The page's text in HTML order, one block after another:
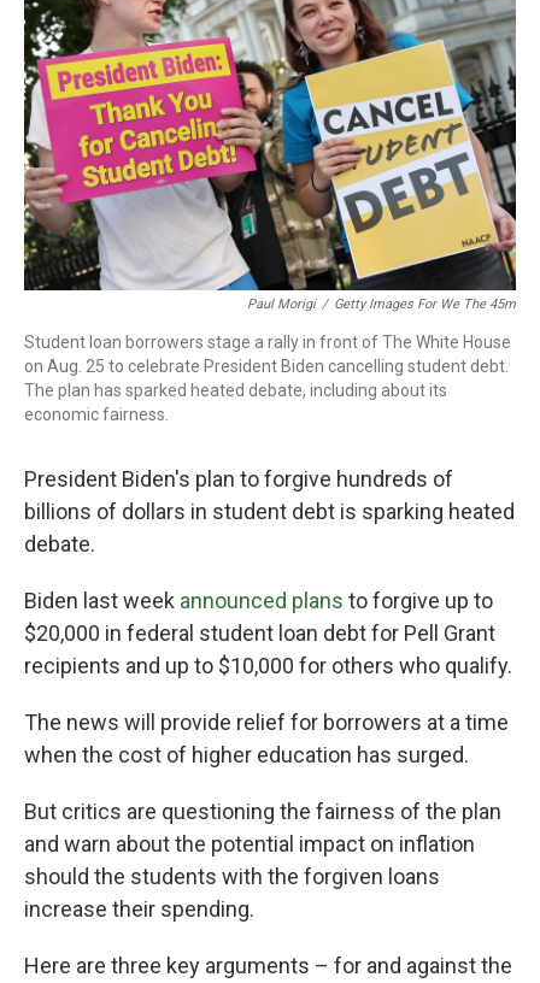
Paul Morigi / Getty Images For We The 45m
Student loan borrowers stage a rally in front of The White House
on Aug. 25 to celebrate President Biden cancelling student debt.
The plan has sparked heated debate, including about its
economic fairness.
President Biden's plan to forgive hundreds of
billions of dollars in student debt is sparking heated
debate.
Biden last week announced plans to forgive up to
$20,000 in federal student loan debt for Pell Grant
recipients and up to $10,000 for others who qualify.
The news will provide relief for borrowers at a time
when the cost of higher education has surged.
But critics are questioning the fairness of the plan
and warn about the potential impact on inflation
should the students with the forgiven loans
increase their spending.
Here are three key arguments – for and against the